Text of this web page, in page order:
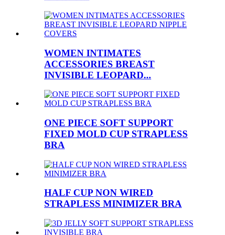
WOMEN INTIMATES
ACCESSORIES BREAST
INVISIBLE LEOPARD...
ONE PIECE SOFT SUPPORT
FIXED MOLD CUP STRAPLESS
BRA
HALF CUP NON WIRED
STRAPLESS MINIMIZER BRA